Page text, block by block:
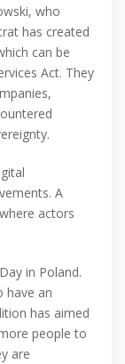
who
has created
can be
Act. They
A
actors
in Poland.
have an
has aimed
people to
are